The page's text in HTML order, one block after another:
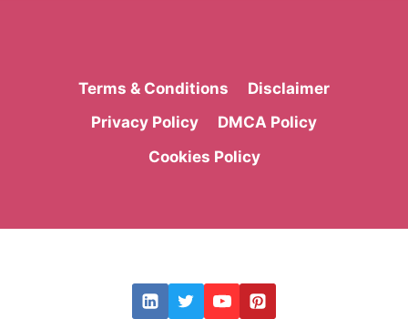
Terms & Conditions
Disclaimer
Privacy Policy
DMCA Policy
Cookies Policy